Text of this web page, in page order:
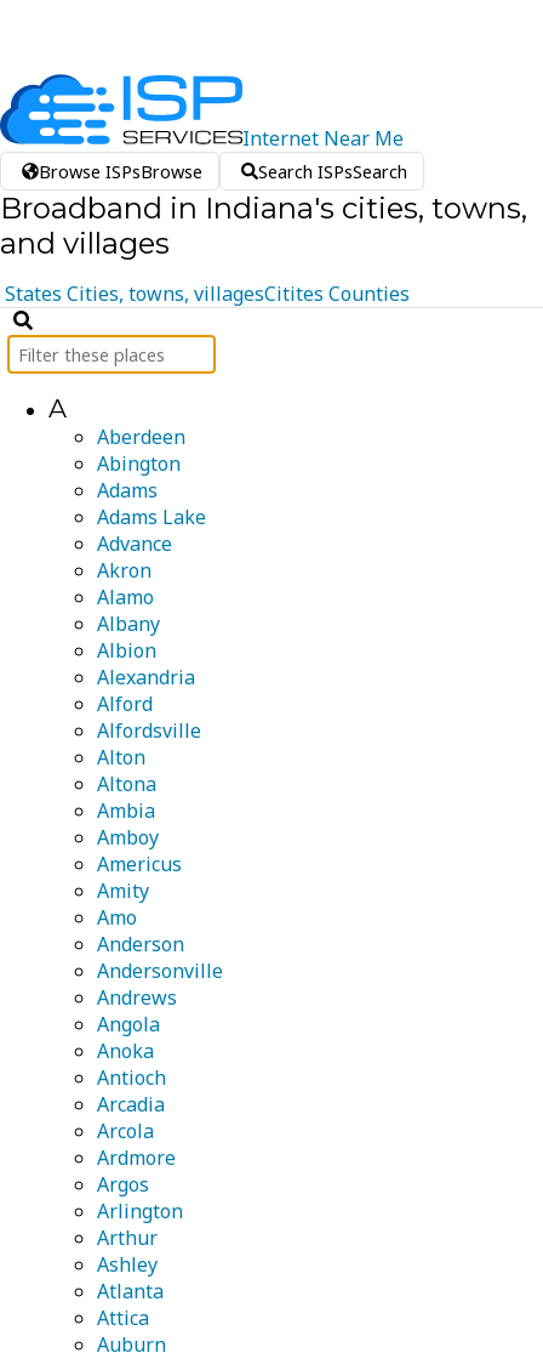
Internet Near Me
Browse ISPsBrowse Search ISPsSearch
Broadband in Indiana's cities, towns,
and villages
States Cities, towns, villagesCitites Counties
A
Aberdeen
Abington
Adams
Adams Lake
Advance
Akron
Alamo
Albany
Albion
Alexandria
Alford
Alfordsville
Alton
Altona
Ambia
Amboy
Americus
Amity
Amo
Anderson
Andersonville
Andrews
Angola
Anoka
Antioch
Arcadia
Arcola
Ardmore
Argos
Arlington
Arthur
Ashley
Atlanta
Attica
Auburn